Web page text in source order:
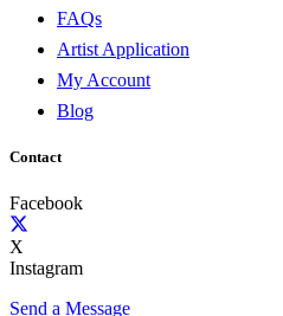
FAQs
Artist Application
My Account
Blog
Contact
Facebook
X
Instagram
Send a Message